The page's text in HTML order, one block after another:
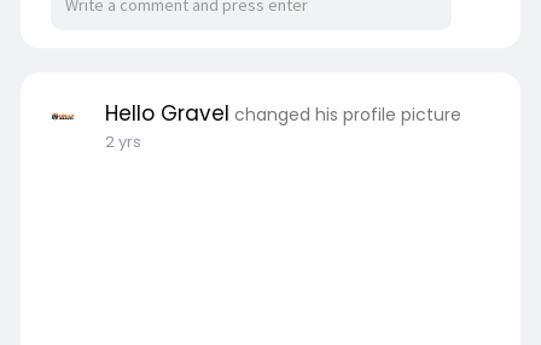
Hello Gravel changed his profile picture
2 yrs